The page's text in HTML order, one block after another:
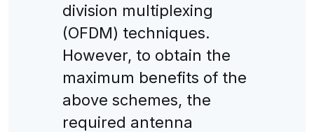
division multiplexing
(OFDM) techniques.
However, to obtain the
maximum benefits of the
above schemes, the
required antenna